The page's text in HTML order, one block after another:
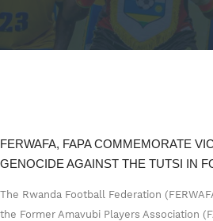
FERWAFA, FAPA COMMEMORATE
GENOCIDE AGAINST THE TUTSI IN
The Rwanda Football Federation
the Former Amavubi Players Association